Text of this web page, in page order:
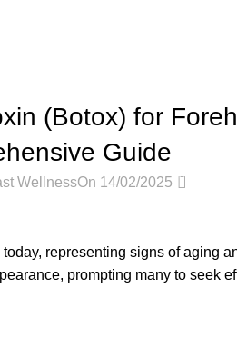
(Botox) for
Guide
WellnessOn 14/02/2025 0
representing signs of aging
prompting many to seek